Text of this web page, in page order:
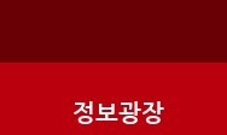
정보광장